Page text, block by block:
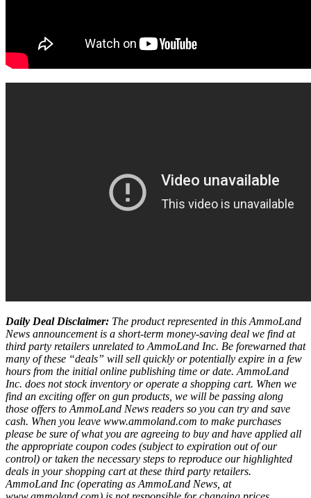
Daily Deal Disclaimer: The product represented in this AmmoLand
News announcement is a short-term money-saving deal we find at
third party retailers unrelated to AmmoLand Inc. Be forewarned that
many of these “deals” will sell quickly or potentially expire in a few
hours from the initial online publishing time or date. AmmoLand
Inc. does not stock inventory or operate a shopping cart. When we
find an exciting offer on gun products, we will be passing along
those offers to AmmoLand News readers so you can try and save
cash. When you leave www.ammoland.com to make purchases
please be sure of what you are agreeing to buy and have applied all
the appropriate coupon codes (subject to expiration out of our
control) or taken the necessary steps to reproduce our highlighted
deals in your shopping cart at these third party retailers.
AmmoLand Inc (operating as AmmoLand News, at